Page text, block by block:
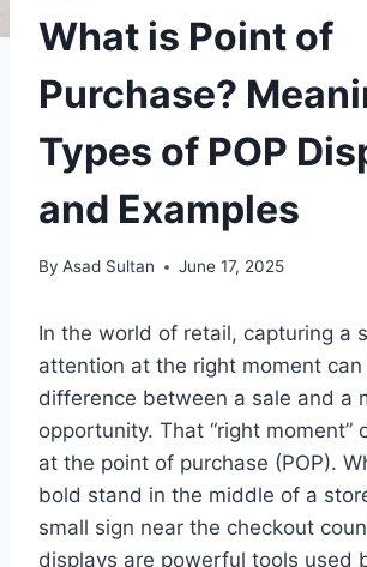
What is Point of
Purchase?
Types of POP
and Examples
By Asad Sultan June 17, 2025
In the world of retail, capturing a
attention at the right moment
difference between a sale and a
opportunity. That “right moment”
at the point of purchase (POP).
bold stand in the middle of a
small sign near the checkout
displays are powerful tools used